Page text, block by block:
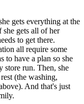
gets everything at the
gets all of her
to get there.
all require some
to have a plan so she
store run. Then, she
(the washing,
And that's just